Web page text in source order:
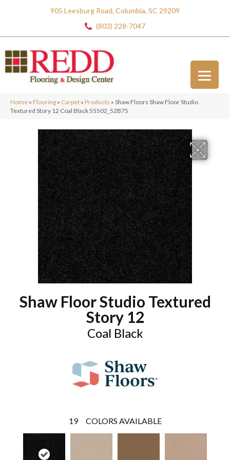
905 Leesburg Road, Columbia, SC 29209
(803) 228-7047
Home » Flooring » Carpet » Products » Shaw Floors Shaw Floor Studio
Textured Story 12 Coal Black 55502_52B75
Shaw Floor Studio Textured
Story 12
Coal Black
19 COLORS AVAILABLE